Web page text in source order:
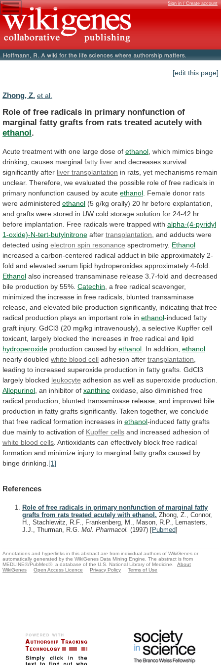
Sign in / Create account
[edit this page]
Zhong, Z. et al.
Role of free radicals in primary nonfunction of
marginal fatty grafts from rats treated acutely with
ethanol.
Acute treatment with one large dose of ethanol which mimics binge
drinking, causes marginal fatty liver and decreases survival
significantly after liver transplantation in rats, yet mechanisms remain
unclear. Therefore, we evaluated the possible role of free radicals in
primary nonfunction caused by acute ethanol Female donor rats
were administered ethanol (5 g/kg orally) 20 hr before explantation,
and grafts were stored in UW cold storage solution for 24-42 hr
before implantation. Free radicals were trapped with alpha-(4-pyridyl
1-oxide)-N-tert-butylnitrone after transplantation and adducts were
detected using electron spin resonance spectrometry. Ethanol
increased a carbon-centered radical adduct in bile approximately 2-
fold and elevated serum lipid hydroperoxides approximately 4-fold.
Ethanol also increased transaminase release 3.7-fold and decreased
bile production by 55%. Catechin a free radical scavenger,
minimized the increase in free radicals, blunted transaminase
release, and elevated bile production significantly, indicating that free
radical production plays an important role in ethanol-induced fatty
graft injury. GdCl3 (20 mg/kg intravenously), a selective Kupffer cell
toxicant, largely blocked the increases in free radical and lipid
hydroperoxide production caused by ethanol . In addition, ethanol
nearly doubled white blood cell adhesion after transplantation
leading to increased superoxide production in fatty grafts. GdCl3
largely blocked leukocyte adhesion as well as superoxide production.
Allopurinol an inhibitor of xanthine oxidase, also diminished free
radical production, blunted transaminase release, and improved bile
production in fatty grafts significantly. Taken together, we conclude
that free radical formation increases in ethanol-induced fatty grafts
due mainly to activation of Kupffer cells and increased adhesion of
white blood cells Antioxidants can effectively block free radical
formation and minimize injury to marginal fatty grafts caused by
binge drinking. [1]
References
Role of free radicals in primary nonfunction of marginal fatty
grafts from rats treated acutely with ethanol. Zhong, Z., Connor,
H., Stachlewitz, R.F., Frankenberg, M., Mason, R.P., Lemasters,
J.J., Thurman, R.G. Mol. Pharmacol. (1997) [Pubmed]
Annotations and hyperlinks in this abstract are from individual authors of WikiGenes or
automatically generated by the WikiGenes Data Mining Engine. The abstract is from
MEDLINE®/PubMed®, a database of the U.S. National Library of Medicine.
About
WikiGenes
Open Access Licence Privacy Policy Terms of Use